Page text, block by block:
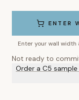
ENTER
Enter your wall
Not ready to
Order a C5